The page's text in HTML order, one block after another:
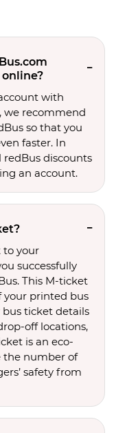
with
we recommend
so that you
faster. In
redBus discounts
an account.
to your
successfully
This M-ticket
your printed bus
ticket details
off locations,
is an eco-
the number of
safety from